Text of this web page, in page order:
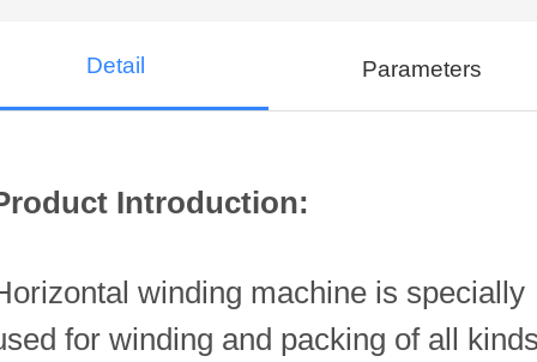
Detail Parameters
Introduction:
winding machine is specially
for winding and packing of all